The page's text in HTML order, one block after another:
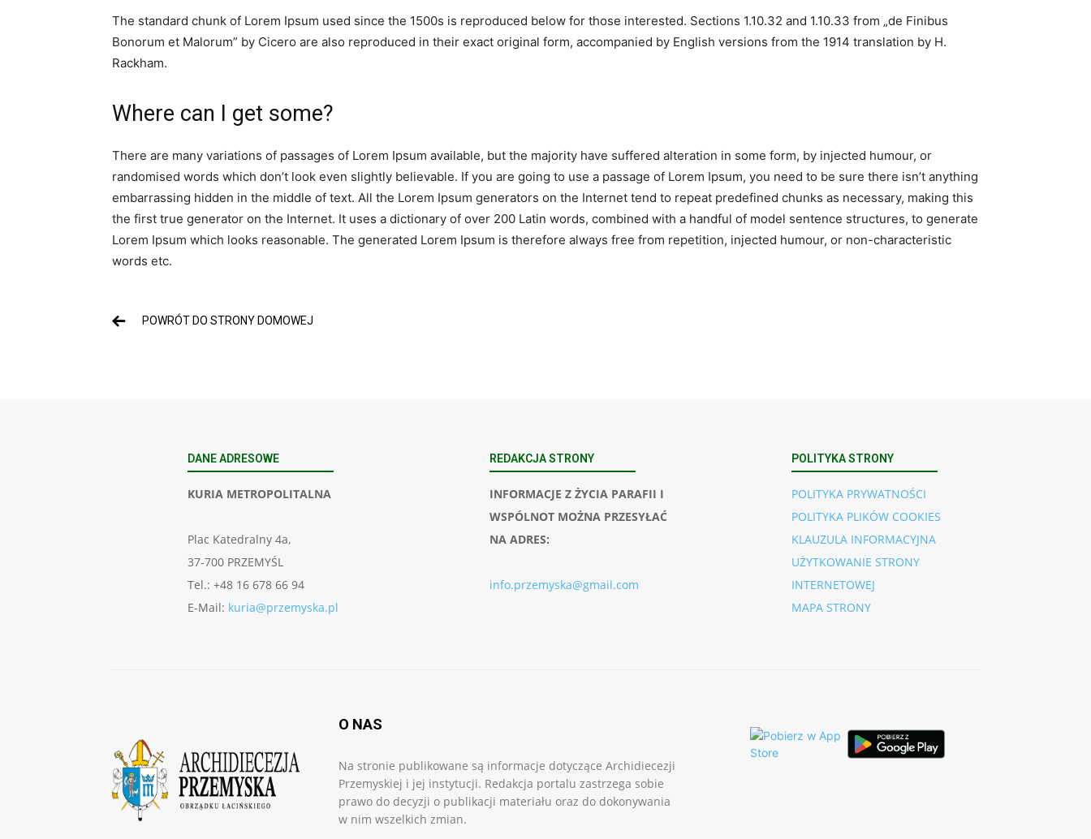
The standard chunk of Lorem Ipsum used since the 1500s is reproduced below for those interested. Sections 1.10.32 and 1.10.33 from „de Finibus
Bonorum et Malorum” by Cicero are also reproduced in their exact original form, accompanied by English versions from the 1914 translation by H.
Rackham.
Where can I get some?
There are many variations of passages of Lorem Ipsum available, but the majority have suffered alteration in some form, by injected humour, or
randomised words which don’t look even slightly believable. If you are going to use a passage of Lorem Ipsum, you need to be sure there isn’t anything
embarrassing hidden in the middle of text. All the Lorem Ipsum generators on the Internet tend to repeat predefined chunks as necessary, making this
the first true generator on the Internet. It uses a dictionary of over 200 Latin words, combined with a handful of model sentence structures, to generate
Lorem Ipsum which looks reasonable. The generated Lorem Ipsum is therefore always free from repetition, injected humour, or non-characteristic
words etc.
POWRÓT DO STRONY DOMOWEJ
DANE ADRESOWE
KURIA METROPOLITALNA
Plac Katedralny 4a,
37-700 PRZEMYŚL
Tel.: +48 16 678 66 94
E-Mail: kuria@przemyska.pl
REDAKCJA STRONY
INFORMACJE Z ŻYCIA PARAFII I
WSPÓLNOT MOŻNA PRZESYŁAĆ
NA ADRES:
info.przemyska@gmail.com
POLITYKA STRONY
POLITYKA PRYWATNOŚCI
POLITYKA PLIKÓW COOKIES
KLAUZULA INFORMACYJNA
UŻYTKOWANIE STRONY
INTERNETOWEJ
MAPA STRONY
O NAS
Na stronie publikowane są informacje dotyczące Archidiecezji
Przemyskiej i jej instytucji. Redakcja portalu zastrzega sobie
prawo do decyzji o publikacji materiału oraz do dokonywania
w nim wszelkich zmian.